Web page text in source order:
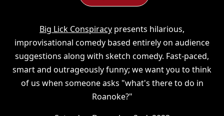
Big Lick Conspiracy presents hilarious,
improvisational comedy based entirely on audience
suggestions along with sketch comedy. Fast-paced,
smart and outrageously funny; we want you to think
of us when someone asks "what's there to do in
Roanoke?"